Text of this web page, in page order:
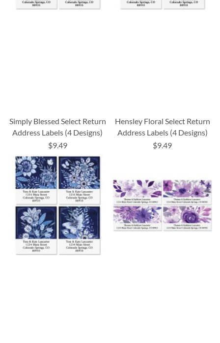
Simply Blessed Select Return
Address Labels (4 Designs)
$9.49
Hensley Floral Select Return
Address Labels (4 Designs)
$9.49